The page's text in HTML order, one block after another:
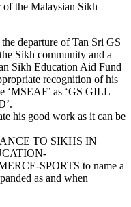
the Malaysian Sikh
departure of Tan Sri GS
Sikh community and a
Sikh Education Aid Fund
recognition of his
‘MSEAF’ as ‘GS GILL
his good work as it can be
TO SIKHS IN
SPORTS to name a
as and when